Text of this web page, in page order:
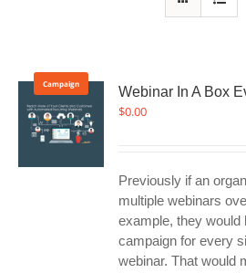
Campaign
Webinar In A Box
$0.00
Previously if an
multiple webinars
example, they would
campaign for every
webinar. That would